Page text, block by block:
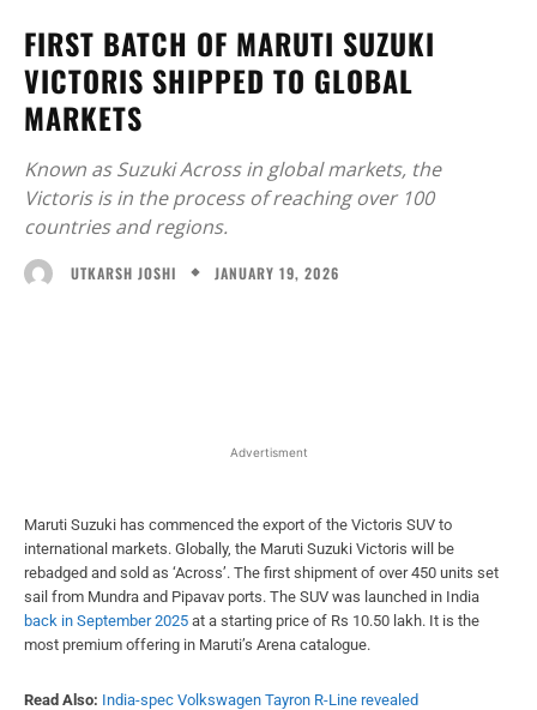
FIRST BATCH OF MARUTI SUZUKI
VICTORIS SHIPPED TO GLOBAL
MARKETS
Known as Suzuki Across in global markets, the
Victoris is in the process of reaching over 100
countries and regions.
UTKARSH JOSHI JANUARY 19, 2026
Advertisment
Maruti Suzuki has commenced the export of the Victoris SUV to
international markets. Globally, the Maruti Suzuki Victoris will be
rebadged and sold as ‘Across’. The first shipment of over 450 units set
sail from Mundra and Pipavav ports. The SUV was launched in India
back in September 2025 at a starting price of Rs 10.50 lakh. It is the
most premium offering in Maruti’s Arena catalogue.
Read Also: India-spec Volkswagen Tayron R-Line revealed